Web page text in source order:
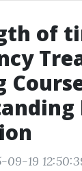
of
09-19